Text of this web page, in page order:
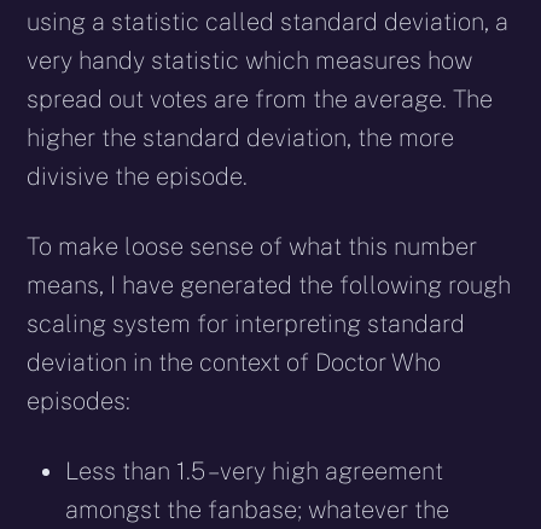
using a statistic called standard deviation, a
very handy statistic which measures how
spread out votes are from the average. The
higher the standard deviation, the more
divisive the episode.
To make loose sense of what this number
means, I have generated the following rough
scaling system for interpreting standard
deviation in the context of Doctor Who
episodes:
Less than 1.5 – very high agreement
amongst the fanbase; whatever the